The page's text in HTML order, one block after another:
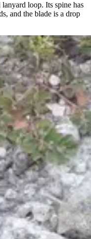
lanyard loop. Its spine has
and the blade is a drop